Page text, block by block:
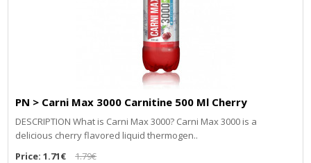
PN > Carni Max 3000 Carnitine 500 Ml Cherry
DESCRIPTION What is Carni Max 3000? Carni Max 3000 is a
delicious cherry flavored liquid thermogen..
Price:1.71€
1.79€